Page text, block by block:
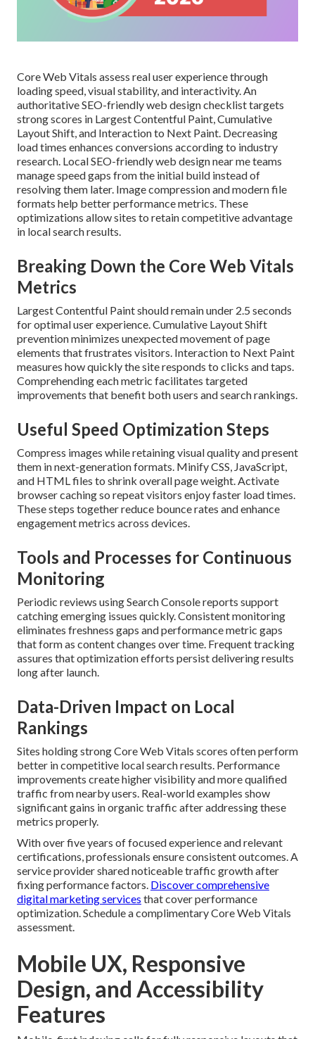
Core Web Vitals assess real user experience through
loading speed, visual stability, and interactivity. An
authoritative SEO-friendly web design checklist targets
strong scores in Largest Contentful Paint, Cumulative
Layout Shift, and Interaction to Next Paint. Decreasing
load times enhances conversions according to industry
research. Local SEO-friendly web design near me teams
manage speed gaps from the initial build instead of
resolving them later. Image compression and modern file
formats help better performance metrics. These
optimizations allow sites to retain competitive advantage
in local search results.
Breaking Down the Core Web Vitals
Metrics
Largest Contentful Paint should remain under 2.5 seconds
for optimal user experience. Cumulative Layout Shift
prevention minimizes unexpected movement of page
elements that frustrates visitors. Interaction to Next Paint
measures how quickly the site responds to clicks and taps.
Comprehending each metric facilitates targeted
improvements that benefit both users and search rankings.
Useful Speed Optimization Steps
Compress images while retaining visual quality and present
them in next-generation formats. Minify CSS, JavaScript,
and HTML files to shrink overall page weight. Activate
browser caching so repeat visitors enjoy faster load times.
These steps together reduce bounce rates and enhance
engagement metrics across devices.
Tools and Processes for Continuous
Monitoring
Periodic reviews using Search Console reports support
catching emerging issues quickly. Consistent monitoring
eliminates freshness gaps and performance metric gaps
that form as content changes over time. Frequent tracking
assures that optimization efforts persist delivering results
long after launch.
Data-Driven Impact on Local
Rankings
Sites holding strong Core Web Vitals scores often perform
better in competitive local search results. Performance
improvements create higher visibility and more qualified
traffic from nearby users. Real-world examples show
significant gains in organic traffic after addressing these
metrics properly.
With over five years of focused experience and relevant
certifications, professionals ensure consistent outcomes. A
service provider shared noticeable traffic growth after
fixing performance factors. Discover comprehensive
digital marketing services that cover performance
optimization. Schedule a complimentary Core Web Vitals
assessment.
Mobile UX, Responsive
Design, and Accessibility
Features